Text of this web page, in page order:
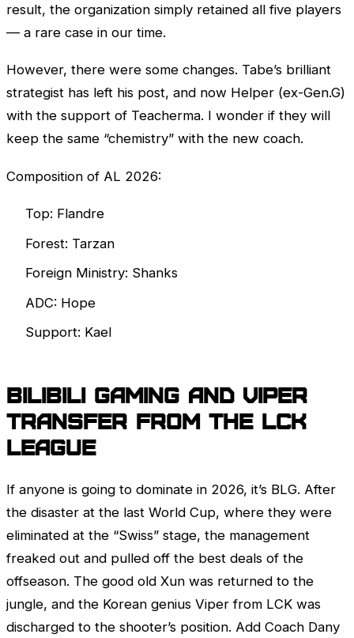
result, the organization simply retained all five players
— a rare case in our time.
However, there were some changes. Tabe’s brilliant
strategist has left his post, and now Helper (ex-Gen.G)
with the support of Teacherma. I wonder if they will
keep the same “chemistry” with the new coach.
Composition of AL 2026:
Top: Flandre
Forest: Tarzan
Foreign Ministry: Shanks
ADC: Hope
Support: Kael
BiliBili Gaming and Viper
Transfer from the LCK
League
If anyone is going to dominate in 2026, it’s BLG. After
the disaster at the last World Cup, where they were
eliminated at the “Swiss” stage, the management
freaked out and pulled off the best deals of the
offseason. The good old Xun was returned to the
jungle, and the Korean genius Viper from LCK was
discharged to the shooter’s position. Add Coach Dany